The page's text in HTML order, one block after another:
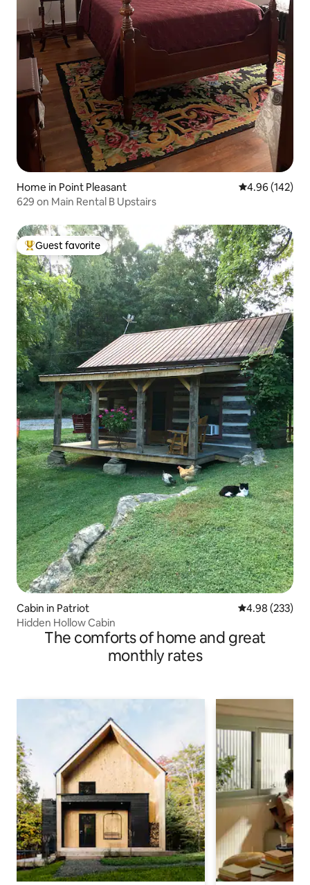
Home in Point Pleasant 4.96 out of 5
4.96 (142)
629 on Main Rental B Upstairs
Top guest favorite
Guest favorite
Cabin in Patriot 4.98 out of 5
4.98 (233)
Hidden Hollow Cabin
The comforts of home and great
monthly rates